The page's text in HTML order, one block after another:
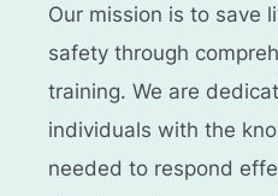
Our mission is to save
safety through
training. We are
individuals with the
needed to respond